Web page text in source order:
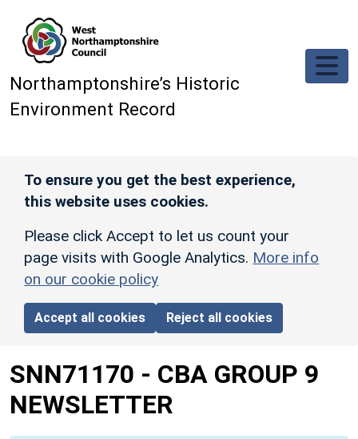
Northamptonshire’s Historic
Environment Record
To ensure you get the best experience,
this website uses cookies.
Please click Accept to let us count your
page visits with Google Analytics. More info
on our cookie policy
Accept all cookies Reject all cookies
SNN71170 - CBA GROUP 9
NEWSLETTER